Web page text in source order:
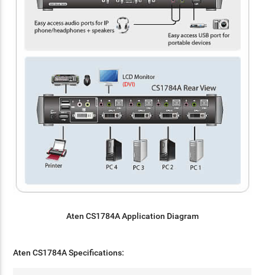
Aten CS1784A Application Diagram
Aten CS1784A Specifications: